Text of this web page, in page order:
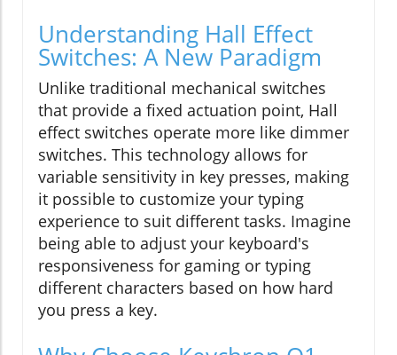
Understanding Hall Effect
Switches: A New Paradigm
Unlike traditional mechanical switches
that provide a fixed actuation point, Hall
effect switches operate more like dimmer
switches. This technology allows for
variable sensitivity in key presses, making
it possible to customize your typing
experience to suit different tasks. Imagine
being able to adjust your keyboard's
responsiveness for gaming or typing
different characters based on how hard
you press a key.